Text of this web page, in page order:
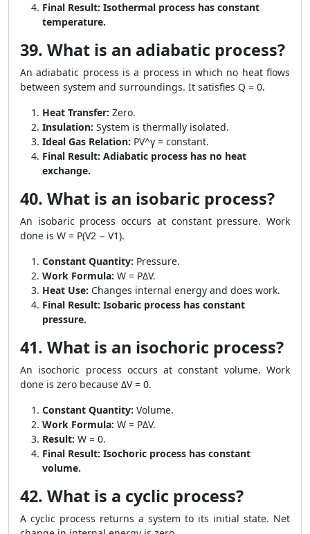
Final Result: Isothermal process has constant
temperature.
39. What is an adiabatic process?
An adiabatic process is a process in which no heat flows
between system and surroundings. It satisfies Q = 0.
Heat Transfer: Zero.
Insulation: System is thermally isolated.
Ideal Gas Relation: PV^γ = constant.
Final Result: Adiabatic process has no heat
exchange.
40. What is an isobaric process?
An isobaric process occurs at constant pressure. Work
done is W = P(V2 − V1).
Constant Quantity: Pressure.
Work Formula: W = PΔV.
Heat Use: Changes internal energy and does work.
Final Result: Isobaric process has constant
pressure.
41. What is an isochoric process?
An isochoric process occurs at constant volume. Work
done is zero because ΔV = 0.
Constant Quantity: Volume.
Work Formula: W = PΔV.
Result: W = 0.
Final Result: Isochoric process has constant
volume.
42. What is a cyclic process?
A cyclic process returns a system to its initial state. Net